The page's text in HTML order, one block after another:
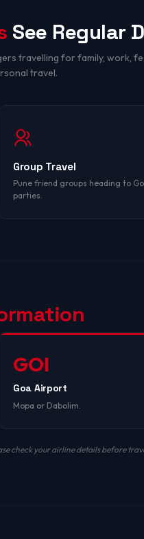
See Regular
travelling for family, work,
travel.
Group Travel
Pune friend groups heading to
parties.
GOI
Goa Airport
Mopa or Dabolim.
check your airline details before